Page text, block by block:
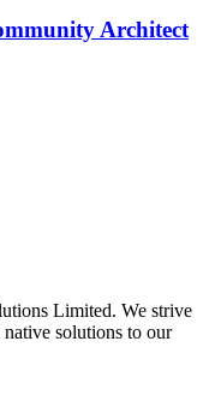
Architect
Limited. We strive
solutions to our